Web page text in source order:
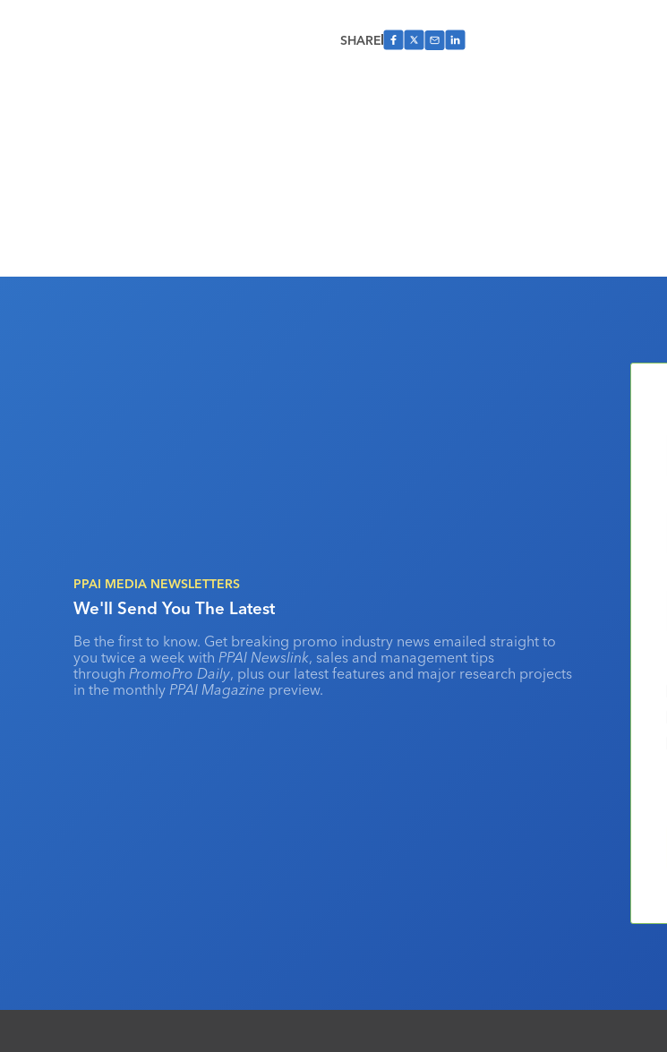
SHARE
PPAI MEDIA NEWSLETTERS
We'll Send You The Latest
Be the first to know. Get breaking promo industry news emailed straight to
you twice a week with PPAI Newslink, sales and management tips
through PromoPro Daily, plus our latest features and major research projects
in the monthly PPAI Magazine preview.